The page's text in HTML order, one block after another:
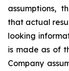
assumptions,
that actual
looking
is made as of
Company